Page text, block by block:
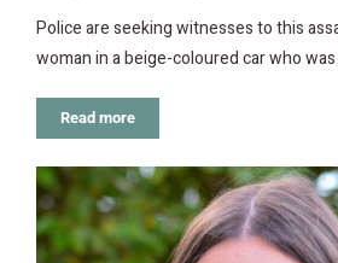
Police are seeking witnesses to this
woman in a beige-coloured car who
Read more